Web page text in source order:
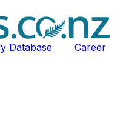
Database
Career